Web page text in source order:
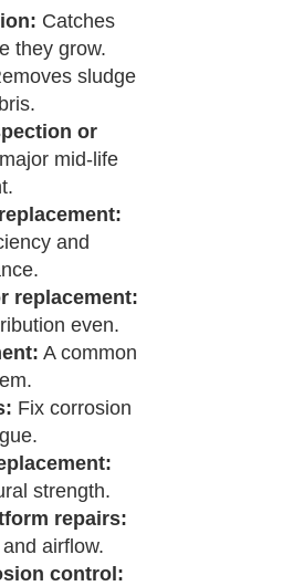
Catches
they grow.
sludge
or
mid-life
and
replacement:
even.
A common
Fix corrosion
strength.
repairs:
airflow.
control: